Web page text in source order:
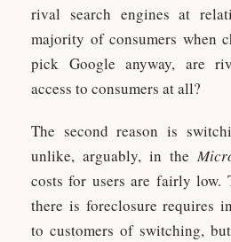
rival search engines at
majority of consumers when
pick Google anyway, are
access to consumers at all?
The second reason is
unlike, arguably, in the
costs for users are fairly low.
there is foreclosure requires
to customers of switching,